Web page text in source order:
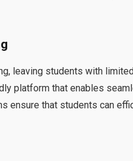
leaving students with
platform that enables
ensure that students can